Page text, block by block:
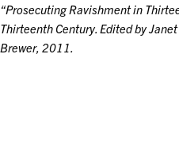
“Prosecuting Ravishment in
Thirteenth Century. Edited by
Brewer, 2011.